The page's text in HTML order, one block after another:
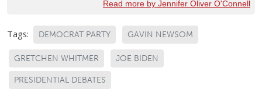
Read more by Jennifer Oliver O'Connell
Tags: DEMOCRAT PARTY GAVIN NEWSOM
GRETCHEN WHITMER JOE BIDEN
PRESIDENTIAL DEBATES